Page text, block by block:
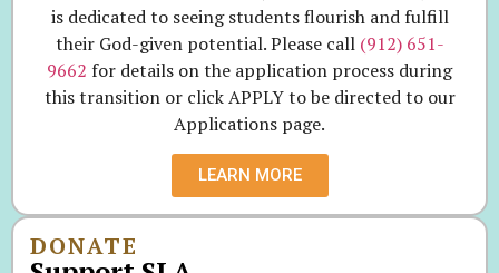
is dedicated to seeing students flourish and fulfill
their God-given potential. Please call (912) 651-
9662 for details on the application process during
this transition or click APPLY to be directed to our
Applications page.
LEARN MORE
DONATE